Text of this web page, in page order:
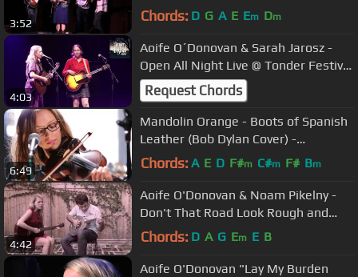
3:52
Hargreaves
Chords: D G A E Em Dm
4:03
Aoife O´Donovan & Sarah Jarosz -
Open All Night Live @ Tonder Festival
23Request Chords
6:49
Mandolin Orange - Boots of Spanish
Leather (Bob Dylan Cover) -
Audiotree Live
Chords: A E D F#m C#m F# Bm
4:42
Aoife O'Donovan & Noam Pikelny -
Don't That Road Look Rough and
Rocky
Chords: D A G Em E B
Aoife O'Donovan "Lay My Burden